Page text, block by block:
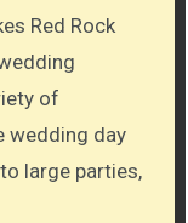
Red Rock
of
wedding day
large parties,